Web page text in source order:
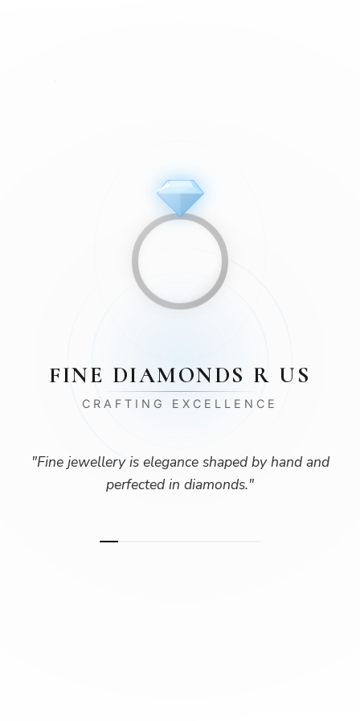
FINE DIAMONDS R US
CRAFTING EXCELLENCE
"Fine jewellery is elegance shaped by hand and
perfected in diamonds."